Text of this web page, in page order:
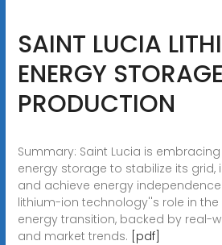
SAINT LUCIA
ENERGY
PRODUCTION
Summary: Saint Lucia is
energy storage to stabilize its grid,
and achieve energy
lithium-ion technology''s role in
energy transition, backed by real-
and market trends. [pdf]